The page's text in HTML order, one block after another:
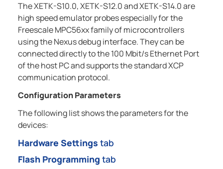
The XETK-S10.0, XETK-S12.0 and XETK-S14.0 are
high speed emulator probes especially for the
Freescale MPC56xx family of microcontrollers
using the Nexus debug interface. They can be
connected directly to the 100 Mbit/s Ethernet Port
of the host PC and supports the standard XCP
communication protocol.
Configuration Parameters
The following list shows the parameters for the
devices:
Hardware Settings tab
Flash Programming tab